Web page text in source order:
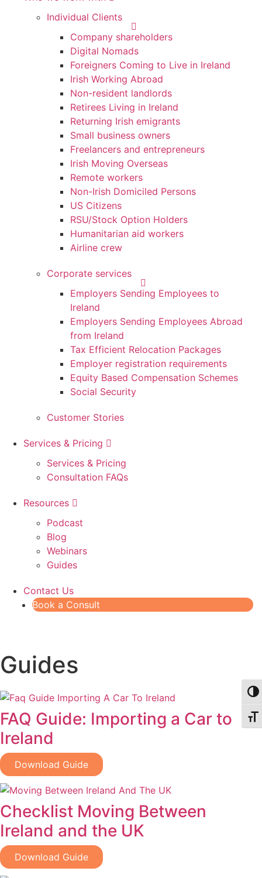
Individual Clients
Company shareholders
Digital Nomads
Foreigners Coming to Live in Ireland
Irish Working Abroad
Non-resident landlords
Retirees Living in Ireland
Returning Irish emigrants
Small business owners
Freelancers and entrepreneurs
Irish Moving Overseas
Remote workers
Non-Irish Domiciled Persons
US Citizens
RSU/Stock Option Holders
Humanitarian aid workers
Airline crew
Corporate services
Employers Sending Employees to
Ireland
Employers Sending Employees Abroad
from Ireland
Tax Efficient Relocation Packages
Employer registration requirements
Equity Based Compensation Schemes
Social Security
Customer Stories
Services & Pricing
Services & Pricing
Consultation FAQs
Resources
Podcast
Blog
Webinars
Guides
Contact Us
Book a Consult
Guides
FAQ Guide: Importing a Car to
Ireland
Download Guide
Checklist Moving Between
Ireland and the UK
Download Guide